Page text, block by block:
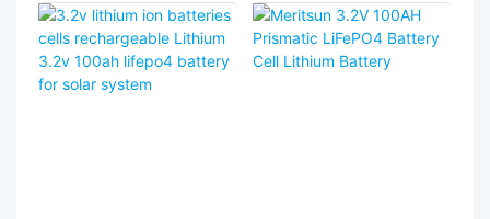
Deep Cycle
Prismatic Cell
Solar
Solar Storage
LiFePO4 Battery
Cell Lifepo4 3.2V